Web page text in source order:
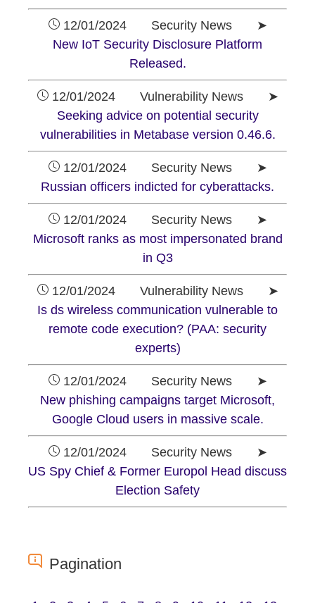
12/01/2024 Security News ➤
New IoT Security Disclosure Platform
Released.
12/01/2024 Vulnerability News ➤
Seeking advice on potential security
vulnerabilities in Metabase version 0.46.6.
12/01/2024 Security News ➤
Russian officers indicted for cyberattacks.
12/01/2024 Security News ➤
Microsoft ranks as most impersonated brand
in Q3
12/01/2024 Vulnerability News ➤
Is ds wireless communication vulnerable to
remote code execution? (PAA: security
experts)
12/01/2024 Security News ➤
New phishing campaigns target Microsoft,
Google Cloud users in massive scale.
12/01/2024 Security News ➤
US Spy Chief & Former Europol Head discuss
Election Safety
Pagination